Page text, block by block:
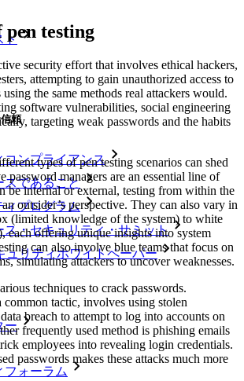
ト
頼
コンプライアンス
スであること
ィプログラム
ス・セキュリティ・サミット
ュリティホワイトペーパー
ー
フォーラム
pen testing
security effort that involves ethical hackers,
attempting to gain unauthorized access to
using the same methods real attackers would.
software vulnerabilities, social engineering
targeting weak passwords and the habits
types of pen testing scenarios can shed
managers are an essential line of
be internal or external, testing from within the
outsider’s perspective. They can also vary in
(limited knowledge of the system) to white
each offering unique insights into system
can also involve blue teams that focus on
simulating attackers to uncover weaknesses.
techniques to crack passwords.
tactic, involves using stolen
breach to attempt to log into accounts on
frequently used method is phishing emails
employees into revealing login credentials.
passwords makes these attacks much more